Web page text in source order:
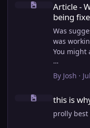
Article -
being
Was
was
You might
View full
By Josh ·
this is
prolly best